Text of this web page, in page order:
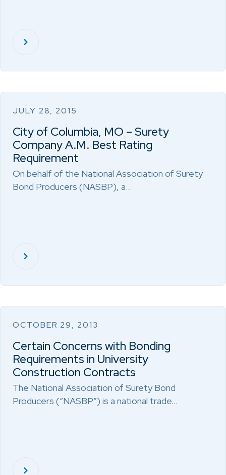
JULY 28, 2015
City of Columbia, MO – Surety
Company A.M. Best Rating
Requirement
On behalf of the National Association of Surety
Bond Producers (NASBP), a…
OCTOBER 29, 2013
Certain Concerns with Bonding
Requirements in University
Construction Contracts
The National Association of Surety Bond
Producers (“NASBP”) is a national trade…